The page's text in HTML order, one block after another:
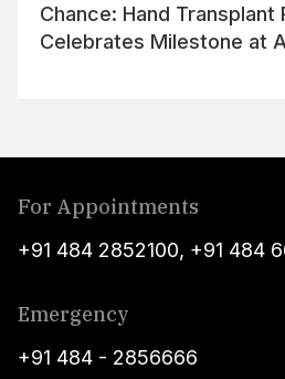
Chance: Hand Transplant
Celebrates Milestone at
For Appointments
+91 484 2852100, +91 484
Emergency
+91 484 - 2856666